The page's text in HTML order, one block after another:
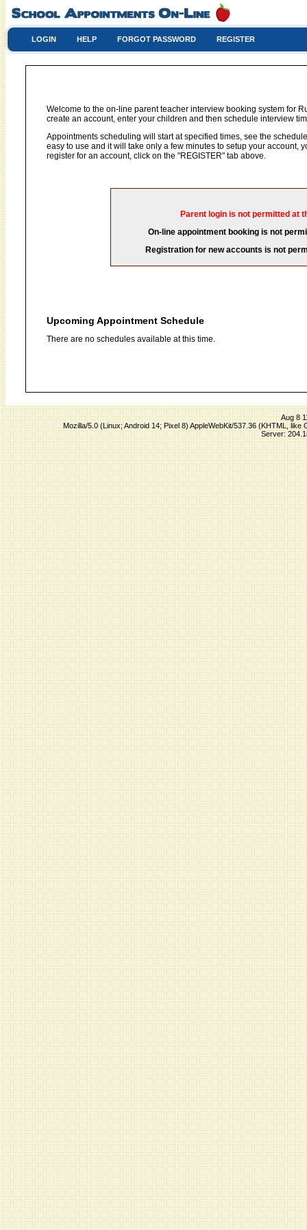
LOGIN HELP FORGOT PASSWORD REGISTER
Welcome to the on-line parent teacher interview booking system for
create an account, enter your children and then schedule interview
Appointments scheduling will start at specified times, see the
easy to use and it will take only a few minutes to setup your account,
register for an account, click on the "REGISTER" tab above.
Parent login is not permitted at
On-line appointment booking is not
Registration for new accounts is not
Upcoming Appointment Schedule
There are no schedules available at this time.
Aug 8
Mozilla/5.0 (Linux; Android 14; Pixel 8) AppleWebKit/537.36 (KHTML,
Server: